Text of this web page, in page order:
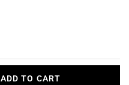
ADD TO CART